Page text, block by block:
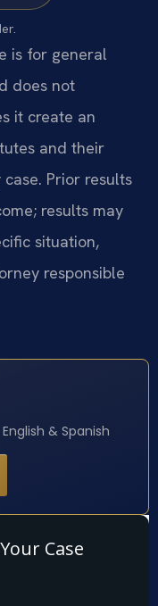
is for general
does not
it create an
and their
Prior results
results may
situation,
responsible
& Spanish